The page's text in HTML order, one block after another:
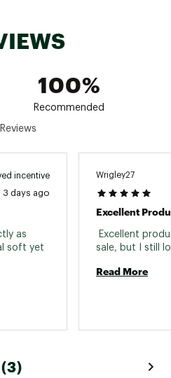
100%
Recommended
incentive
3 days ago
as
soft yet
Wrigley27
Excellent
Excellent
Read More